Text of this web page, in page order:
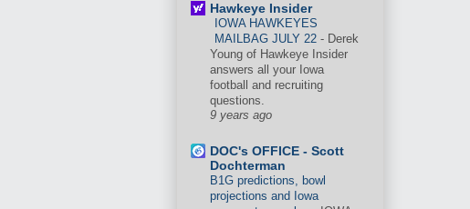
Hawkeye Insider
IOWA HAWKEYES
MAILBAG JULY 22 - Derek
Young of Hawkeye Insider
answers all your Iowa
football and recruiting
questions.
9 years ago
DOC's OFFICE - Scott
Dochterman
B1G predictions, bowl
projections and Iowa